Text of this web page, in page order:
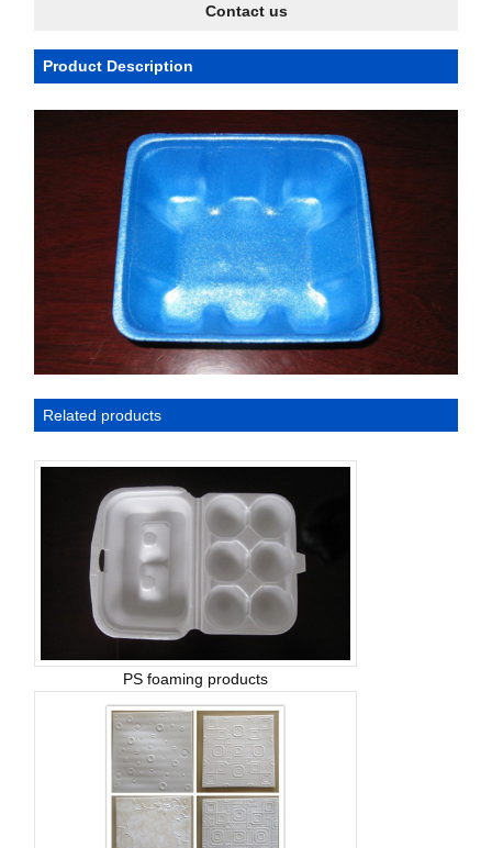
Contact us
Product Description
Related products
PS foaming products